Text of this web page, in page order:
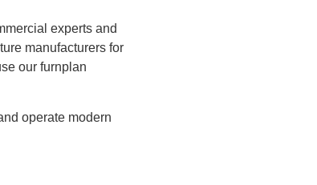
experts and
manufacturers for
our furnplan
operate modern